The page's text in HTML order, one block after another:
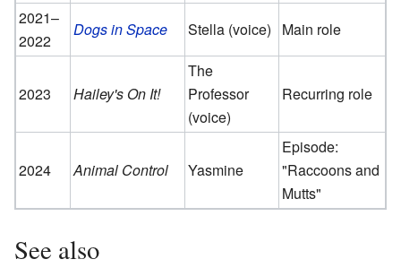
2021–
2022
Dogs in Space Stella (voice) Main role
2023 Hailey's On It!
The
Professor
(voice)
Recurring role
2024 Animal Control Yasmine
Episode:
"Raccoons and
Mutts"
See also